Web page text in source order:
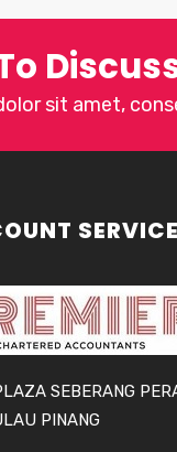
sit amet,
SEBERANG
PINANG